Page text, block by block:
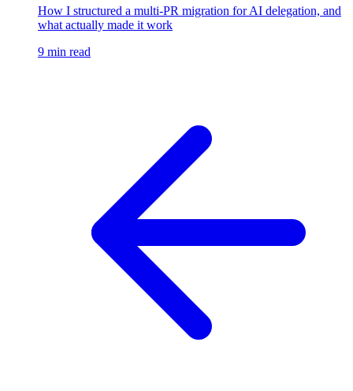
How I structured a multi-PR migration for AI delegation, and
what actually made it work
9 min read